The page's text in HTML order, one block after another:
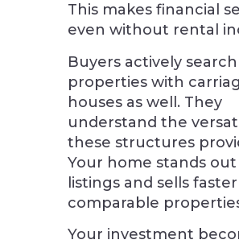
This makes financial
even without rental
Buyers actively
properties with
houses as well. They
understand the
these structures
Your home stands out
listings and sells
comparable
Your investment